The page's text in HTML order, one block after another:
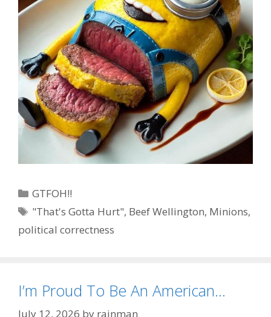
Categories
GTFOH!!
Tags
"That's Gotta Hurt", Beef Wellington, Minions,
political correctness
I’m Proud To Be An American…
July 12, 2026 by rainman